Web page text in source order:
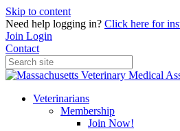
Skip to content
Need help logging in? Click here for
Join Login
Contact
Veterinarians
Membership
Join Now!